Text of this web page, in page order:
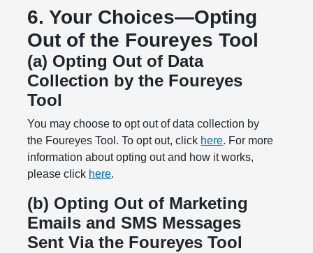
6. Your Choices—Opting
Out of the Foureyes Tool
(a) Opting Out of Data
Collection by the Foureyes
Tool
You may choose to opt out of data collection by
the Foureyes Tool. To opt out, click here. For more
information about opting out and how it works,
please click here.
(b) Opting Out of Marketing
Emails and SMS Messages
Sent Via the Foureyes Tool